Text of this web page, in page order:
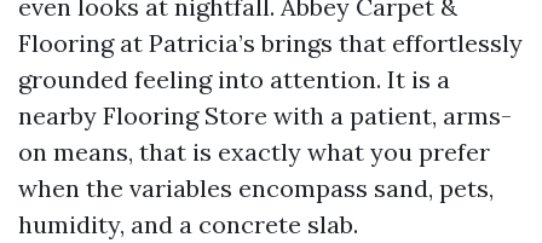
even looks at nightfall. Abbey Carpet &
Flooring at Patricia’s brings that effortlessly
grounded feeling into attention. It is a
nearby Flooring Store with a patient, arms-
on means, that is exactly what you prefer
when the variables encompass sand, pets,
humidity, and a concrete slab.